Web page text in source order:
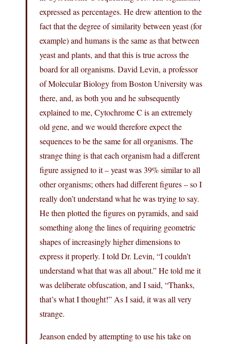
expressed as percentages. He drew attention to the
fact that the degree of similarity between yeast (for
example) and humans is the same as that between
yeast and plants, and that this is true across the
board for all organisms. David Levin, a professor
of Molecular Biology from Boston University was
there, and, as both you and he subsequently
explained to me, Cytochrome C is an extremely
old gene, and we would therefore expect the
sequences to be the same for all organisms. The
strange thing is that each organism had a different
figure assigned to it – yeast was 39% similar to all
other organisms; others had different figures – so I
really don’t understand what he was trying to say.
He then plotted the figures on pyramids, and said
something along the lines of requiring geometric
shapes of increasingly higher dimensions to
express it properly. I told Dr. Levin, “I couldn’t
understand what that was all about.” He told me it
was deliberate obfuscation, and I said, “Thanks,
that’s what I thought!” As I said, it was all very
strange.
Jeanson ended by attempting to use his take on